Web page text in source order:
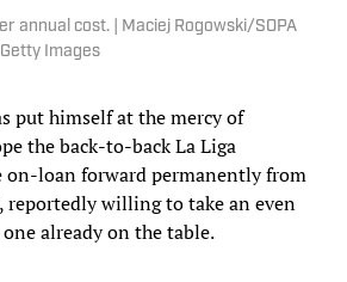
annual cost. | Maciej Rogowski/SOPA
Images
put himself at the mercy of
the back-to-back La Liga
on-loan forward permanently from
reportedly willing to take an even
already on the table.